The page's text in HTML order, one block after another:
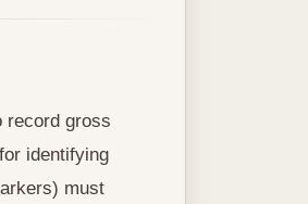
record gross
identifying
must